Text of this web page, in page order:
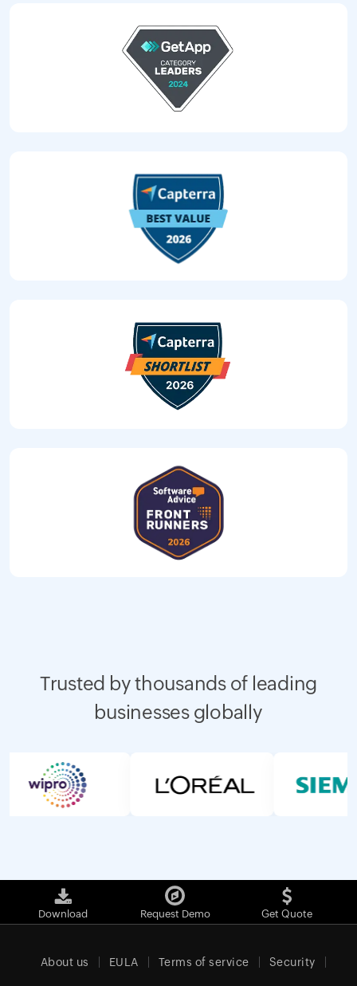
Trusted by thousands of leading
businesses globally
Download Request Demo Get Quote
About us EULA Terms of service Security